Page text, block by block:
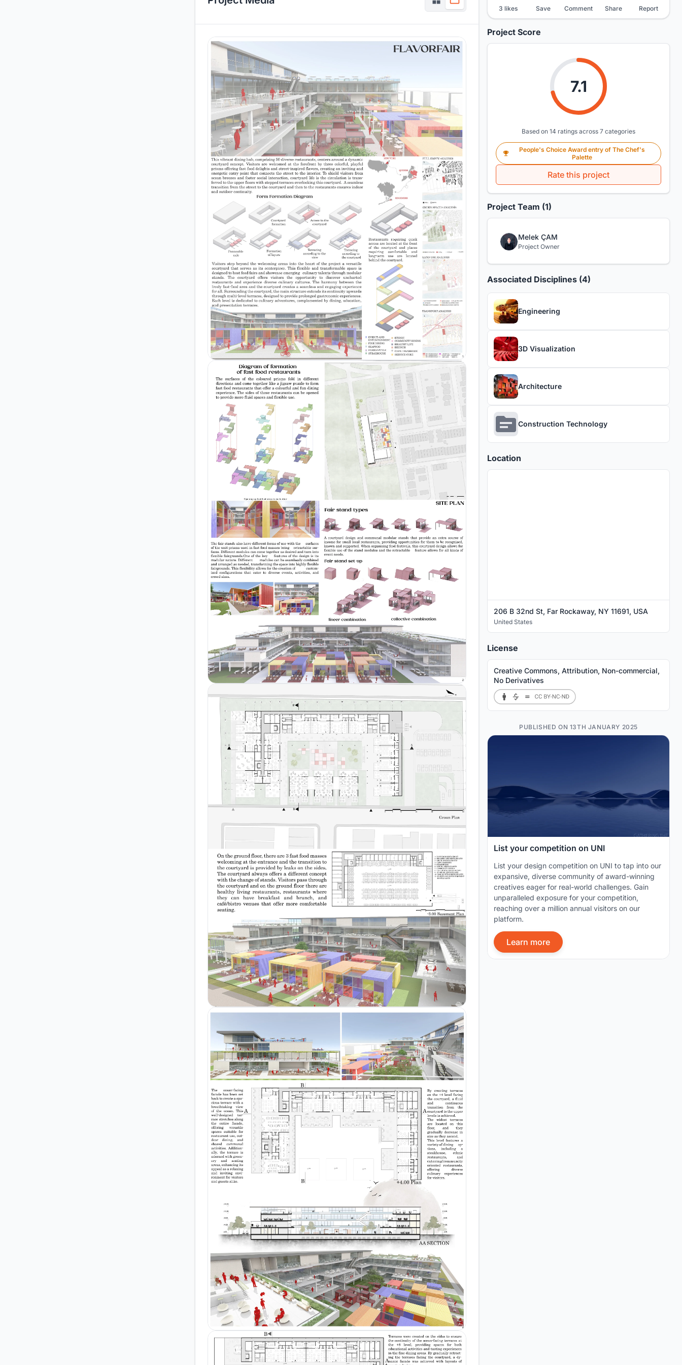
3 likes Save Comment Share Report
Project Score
7.1
Based on 14 ratings across 7 categories
People's Choice Award entry of The Chef's
Palette
Rate this project
Project Team (1)
Melek ÇAM
Project Owner
Associated Disciplines (4)
Engineering
3D Visualization
Architecture
Construction Technology
Location
206 B 32nd St, Far Rockaway, NY 11691, USA
United States
License
Creative Commons, Attribution, Non-commercial,
No Derivatives
PUBLISHED ON 13TH JANUARY 2025
List your competition on UNI
List your design competition on UNI to tap into our
expansive, diverse community of award-winning
creatives eager for real-world challenges. Gain
unparalleled exposure for your competition,
reaching over a million annual visitors on our
platform.
Learn more